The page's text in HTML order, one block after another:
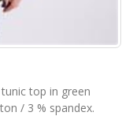
top in green
/ 3 % spandex.